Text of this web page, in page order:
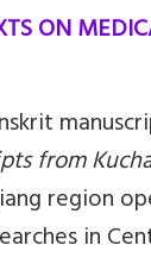
ON
from
region
in